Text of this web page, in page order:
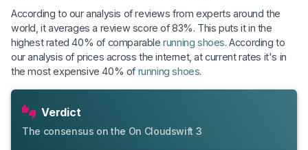
According to our analysis of reviews from experts around the
world, it averages a review score of 83%. This puts it in the
highest rated 40% of comparablerunning shoes. According to
our analysis of prices across the internet, at current rates it's in
the most expensive 40% of running shoes.
Verdict
The consensus on the On Cloudswift 3